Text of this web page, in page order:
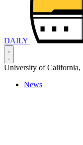
DAILY
University of California,
News